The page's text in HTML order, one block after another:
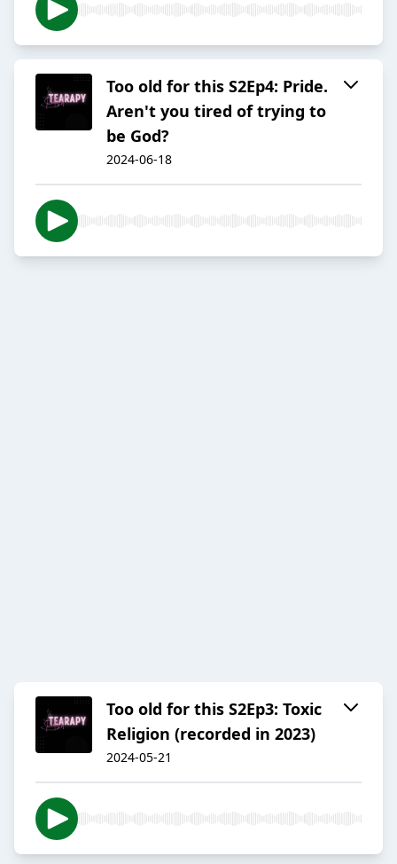
Too old for this S2Ep4: Pride.
Aren't you tired of trying to
be God?
2024-06-18
Too old for this S2Ep3: Toxic
Religion (recorded in 2023)
2024-05-21